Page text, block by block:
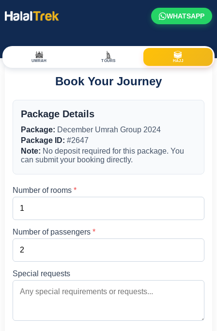
WHATSAPP
UMRAH TOURS HAJJ
Book Your Journey
Package Details
Package: December Umrah Group 2024
Package ID: #2647
Note: No deposit required for this package. You
can submit your booking directly.
Number of rooms *
Number of passengers *
Special requests